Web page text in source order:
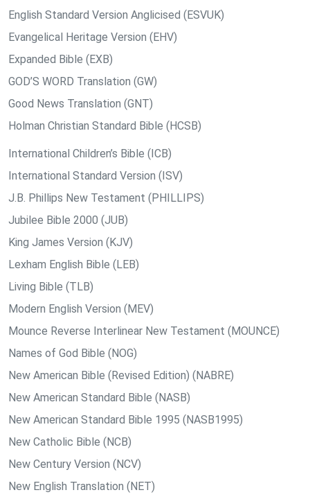
English Standard Version Anglicised (ESVUK)
Evangelical Heritage Version (EHV)
Expanded Bible (EXB)
GOD’S WORD Translation (GW)
Good News Translation (GNT)
Holman Christian Standard Bible (HCSB)
International Children’s Bible (ICB)
International Standard Version (ISV)
J.B. Phillips New Testament (PHILLIPS)
Jubilee Bible 2000 (JUB)
King James Version (KJV)
Lexham English Bible (LEB)
Living Bible (TLB)
Modern English Version (MEV)
Mounce Reverse Interlinear New Testament (MOUNCE)
Names of God Bible (NOG)
New American Bible (Revised Edition) (NABRE)
New American Standard Bible (NASB)
New American Standard Bible 1995 (NASB1995)
New Catholic Bible (NCB)
New Century Version (NCV)
New English Translation (NET)